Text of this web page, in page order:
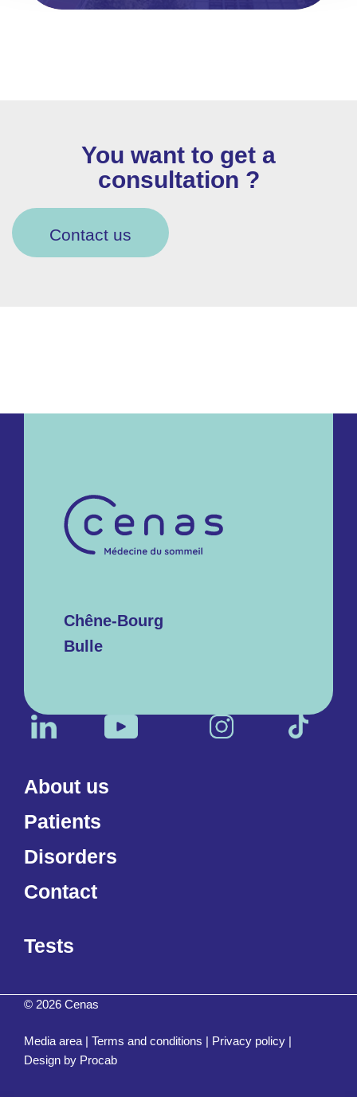
You want to get a
consultation ?
Contact us
About us
Patients
Disorders
Contact
Tests
Chêne-Bourg
Bulle
© 2026 Cenas
Media area | Terms and conditions | Privacy policy |
Design by Procab